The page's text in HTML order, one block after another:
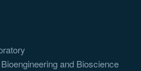
and Bioscience